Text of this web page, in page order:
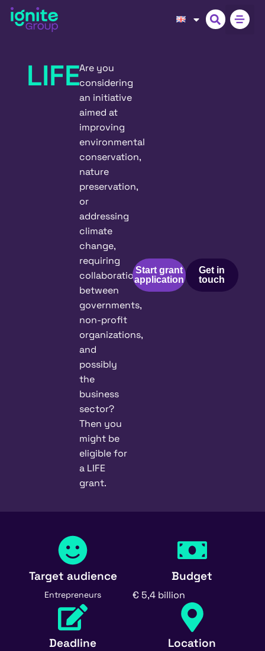
LIFEAre you
considering
an initiative
aimed at
improving
environmental
conservation,
nature
preservation,
or
addressing
climate
change,
requiring
collaboration
between
governments,
non-profit
organizations,
and
possibly
the
business
sector?
Then you
might be
eligible for
a LIFE
grant.
Start grant
application
Get in
touch
Target audience
Entrepreneurs
Budget
€ 5,4 billion
Deadline Location